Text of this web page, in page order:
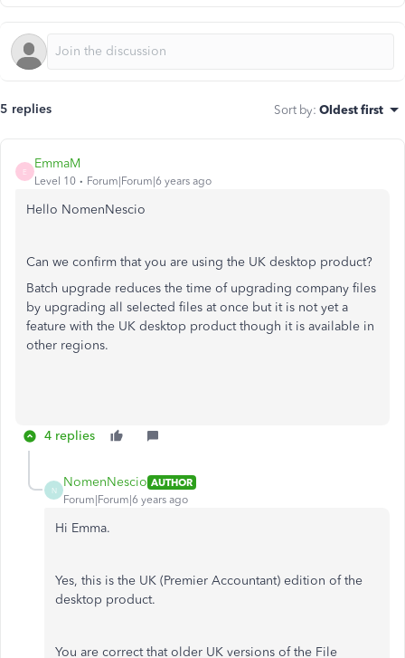
5 replies Sort by: Oldest first
E
EmmaM
Level 10 Forum|Forum|6 years ago
Hello NomenNescio
Can we confirm that you are using the UK desktop product?
Batch upgrade reduces the time of upgrading company files
by upgrading all selected files at once but it is not yet a
feature with the UK desktop product though it is available in
other regions.
4 replies
N
NomenNescio AUTHOR
Forum|Forum|6 years ago
Hi Emma.
Yes, this is the UK (Premier Accountant) edition of the
desktop product.
You are correct that older UK versions of the File